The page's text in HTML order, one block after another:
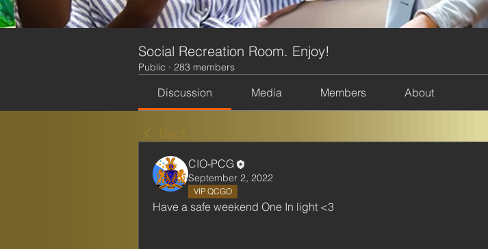
Social Recreation Room. Enjoy!
Public · 283 members
Discussion Media Members About
Back
CIO-PCG
September 2, 2022
VIP QCGO
Have a safe weekend One In light <3